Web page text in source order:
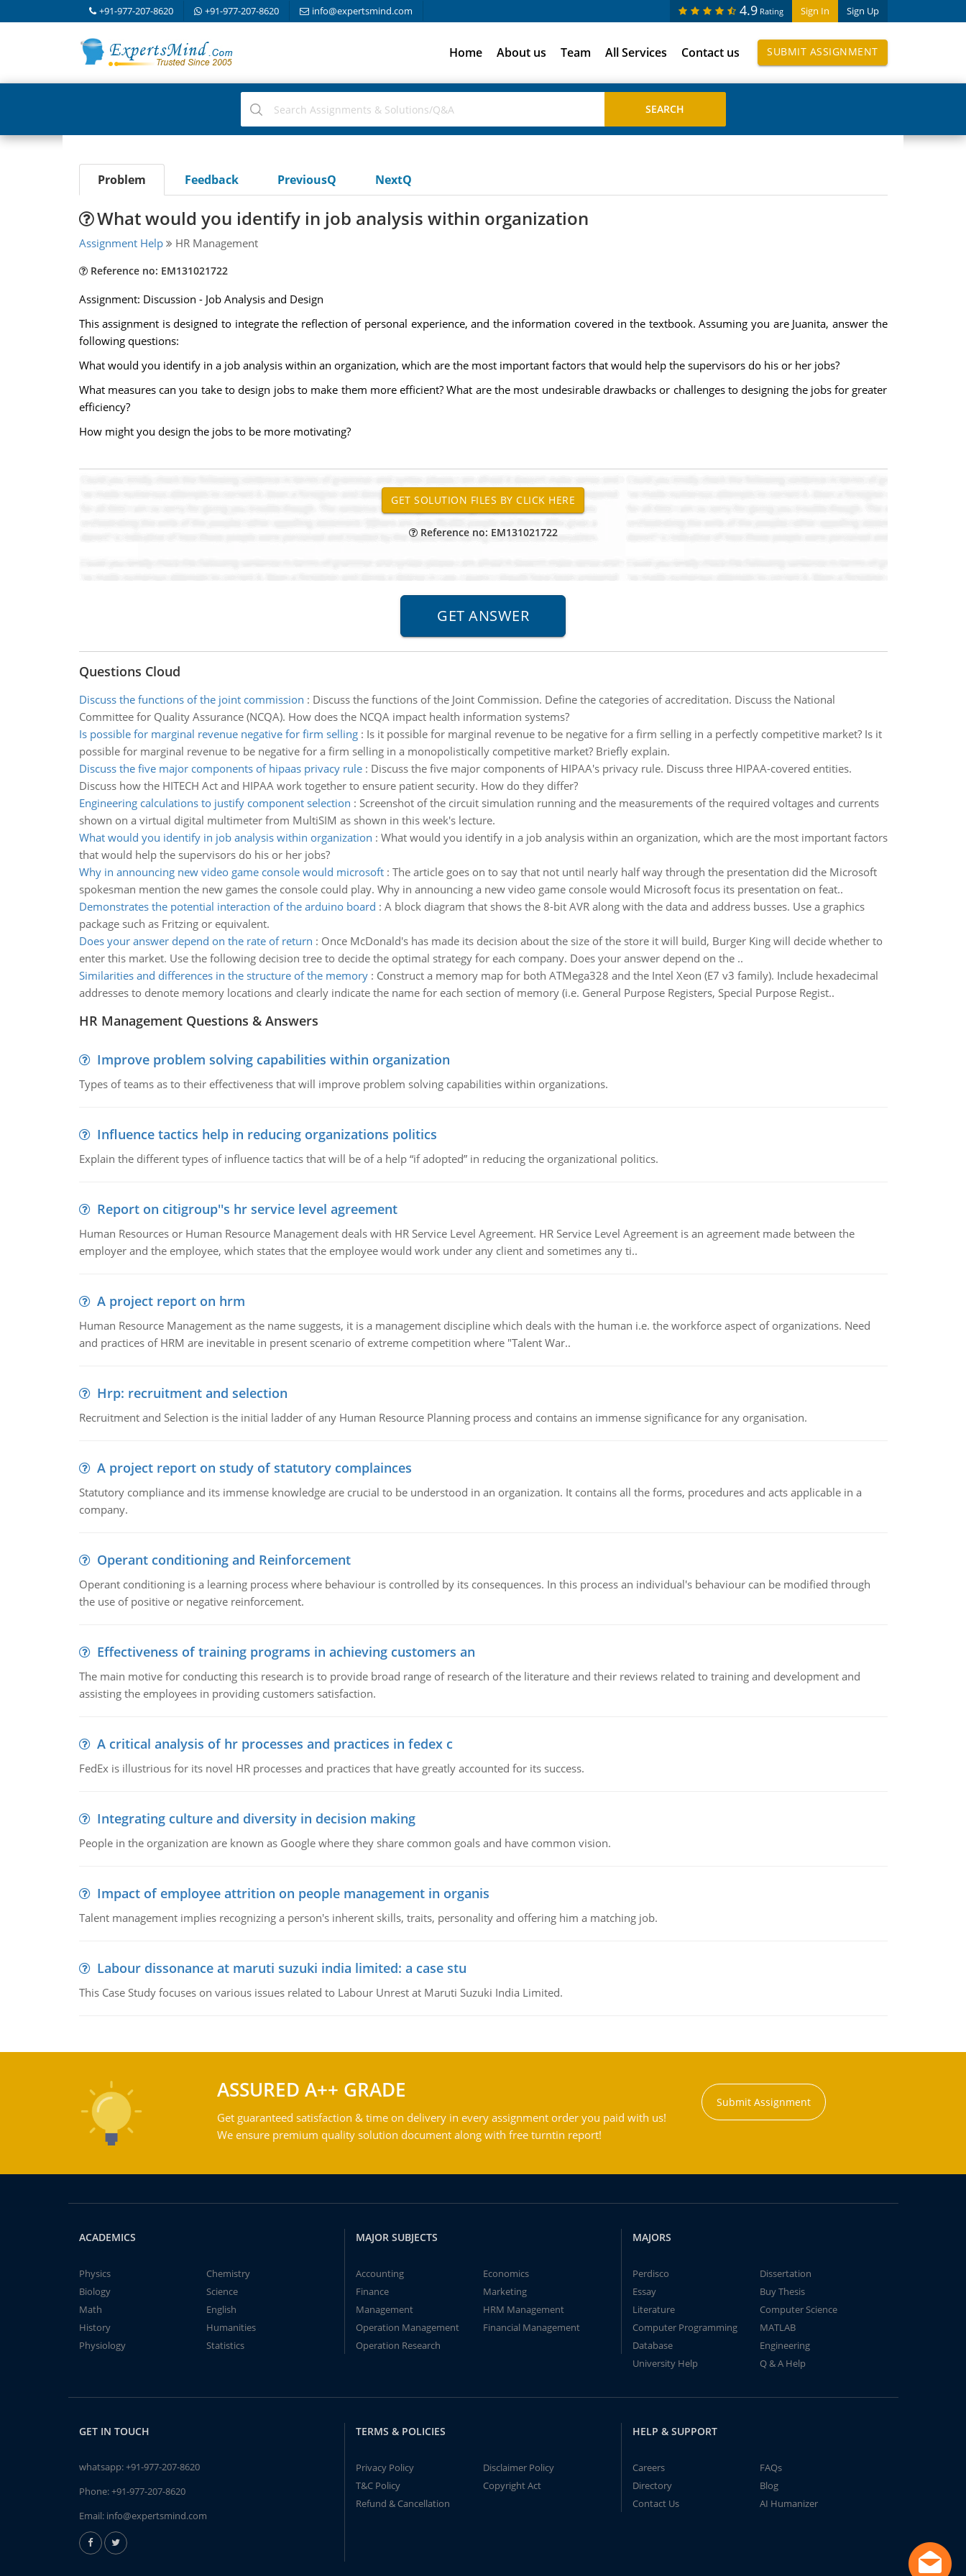
+91-977-207-8620 +91-977-207-8620 info@expertsmind.com Sign In Sign Up
4.9 Rating
Home About us Team All Services Contact us SUBMIT ASSIGNMENT
Problem Feedback PreviousQ NextQ
What would you identify in job analysis within organization
Assignment Help HR Management
Reference no: EM131021722
Assignment: Discussion - Job Analysis and Design
This assignment is designed to integrate the reflection of personal experience, and the information covered in the textbook. Assuming you are Juanita, answer the
following questions:
What would you identify in a job analysis within an organization, which are the most important factors that would help the supervisors do his or her jobs?
What measures can you take to design jobs to make them more efficient? What are the most undesirable drawbacks or challenges to designing the jobs for greater
efficiency?
How might you design the jobs to be more motivating?
Reference no: EM131021722
Questions Cloud
Discuss the functions of the joint commission : Discuss the functions of the Joint Commission. Define the categories of accreditation. Discuss the National
Committee for Quality Assurance (NCQA). How does the NCQA impact health information systems?
Is possible for marginal revenue negative for firm selling: Is it possible for marginal revenue to be negative for a firm selling in a perfectly competitive market? Is it
possible for marginal revenue to be negative for a firm selling in a monopolistically competitive market? Briefly explain.
Discuss the five major components of hipaas privacy rule: Discuss the five major components of HIPAA's privacy rule. Discuss three HIPAA-covered entities.
Discuss how the HITECH Act and HIPAA work together to ensure patient security. How do they differ?
Engineering calculations to justify component selection : Screenshot of the circuit simulation running and the measurements of the required voltages and currents
shown on a virtual digital multimeter from MultiSIM as shown in this week's lecture.
What would you identify in job analysis within organization : What would you identify in a job analysis within an organization, which are the most important factors
that would help the supervisors do his or her jobs?
Why in announcing new video game console would microsoft: The article goes on to say that not until nearly half way through the presentation did the Microsoft
spokesman mention the new games the console could play. Why in announcing a new video game console would Microsoft focus its presentation on feat..
Demonstrates the potential interaction of the arduino board : A block diagram that shows the 8-bit AVR along with the data and address busses. Use a graphics
package such as Fritzing or equivalent.
Does your answer depend on the rate of return : Once McDonald's has made its decision about the size of the store it will build, Burger King will decide whether to
enter this market. Use the following decision tree to decide the optimal strategy for each company. Does your answer depend on the ..
Similarities and differences in the structure of the memory: Construct a memory map for both ATMega328 and the Intel Xeon (E7 v3 family). Include hexadecimal
addresses to denote memory locations and clearly indicate the name for each section of memory (i.e. General Purpose Registers, Special Purpose Regist..
HR Management Questions & Answers
Improve problem solving capabilities within organization
Types of teams as to their effectiveness that will improve problem solving capabilities within organizations.
Influence tactics help in reducing organizations politics
Explain the different types of influence tactics that will be of a help “if adopted” in reducing the organizational politics.
Report on citigroup''s hr service level agreement
Human Resources or Human Resource Management deals with HR Service Level Agreement. HR Service Level Agreement is an agreement made between the
employer and the employee, which states that the employee would work under any client and sometimes any ti..
A project report on hrm
Human Resource Management as the name suggests, it is a management discipline which deals with the human i.e. the workforce aspect of organizations. Need
and practices of HRM are inevitable in present scenario of extreme competition where "Talent War..
Hrp: recruitment and selection
Recruitment and Selection is the initial ladder of any Human Resource Planning process and contains an immense significance for any organisation.
A project report on study of statutory complainces
Statutory compliance and its immense knowledge are crucial to be understood in an organization. It contains all the forms, procedures and acts applicable in a
company.
Operant conditioning and Reinforcement
Operant conditioning is a learning process where behaviour is controlled by its consequences. In this process an individual's behaviour can be modified through
the use of positive or negative reinforcement.
Effectiveness of training programs in achieving customers an
The main motive for conducting this research is to provide broad range of research of the literature and their reviews related to training and development and
assisting the employees in providing customers satisfaction.
A critical analysis of hr processes and practices in fedex c
FedEx is illustrious for its novel HR processes and practices that have greatly accounted for its success.
Integrating culture and diversity in decision making
People in the organization are known as Google where they share common goals and have common vision.
Impact of employee attrition on people management in organis
Talent management implies recognizing a person's inherent skills, traits, personality and offering him a matching job.
Labour dissonance at maruti suzuki india limited: a case stu
This Case Study focuses on various issues related to Labour Unrest at Maruti Suzuki India Limited.
ASSURED A++ GRADE
Get guaranteed satisfaction & time on delivery in every assignment order you paid with us!
We ensure premium quality solution document along with free turntin report!
Submit Assignment
ACADEMICS
Physics
Chemistry
Biology
Science
Math
English
History
Humanities
Physiology
Statistics
MAJOR SUBJECTS
Accounting
Economics
Finance
Marketing
Management
HRM Management
Operation Management
Financial Management
Operation Research
MAJORS
Perdisco
Dissertation
Essay
Buy Thesis
Literature
Computer Science
Computer Programming
MATLAB
Database
Engineering
University Help
Q & A Help
GET IN TOUCH
whatsapp:+91-977-207-8620
Phone:+91-977-207-8620
Email: info@expertsmind.com
TERMS & POLICIES
Privacy Policy
Disclaimer Policy
T&C Policy
Copyright Act
Refund & Cancellation
HELP & SUPPORT
Careers
FAQs
Directory
Blog
Contact Us
AI Humanizer